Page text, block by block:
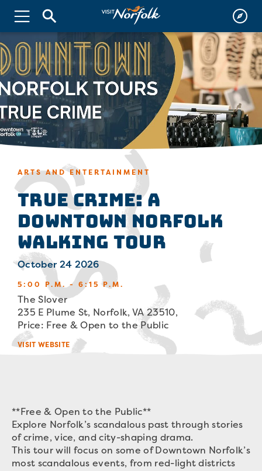
ARTS AND ENTERTAINMENT
True Crime: A
Downtown Norfolk
Walking Tour
October 24 2026
5:00 P.M. - 6:15 P.M.
The Slover
235 E Plume St, Norfolk, VA 23510,
Price: Free & Open to the Public
VISIT WEBSITE
**Free & Open to the Public**
Explore Norfolk’s scandalous past through stories
of crime, vice, and city-shaping drama.
This tour will focus on some of Downtown Norfolk’s
most scandalous events, from red-light districts